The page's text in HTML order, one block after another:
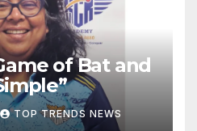
of Bat and
TOP TRENDS NEWS